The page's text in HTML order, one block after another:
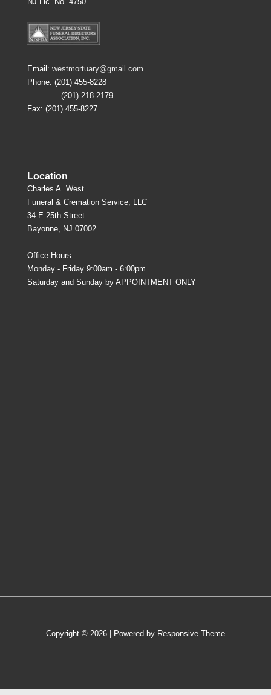
Email: westmortuary@gmail.com
Phone: (201) 455-8228
(201) 218-2179
Fax: (201) 455-8227
Location
Charles A. West
Funeral & Cremation Service, LLC
34 E 25th Street
Bayonne, NJ 07002
Office Hours:
Monday - Friday 9:00am - 6:00pm
Saturday and Sunday by APPOINTMENT ONLY
Copyright © 2026 | Powered by Responsive Theme